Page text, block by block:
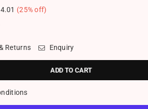
(25% off)
Returns Enquiry
ADD TO CART